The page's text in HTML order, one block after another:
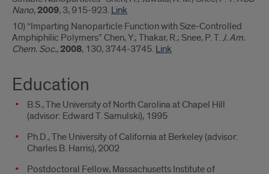
Nano, 2009, 3, 915-923. Link
10) “Imparting Nanoparticle Function with Size-Controlled
Amphiphilic Polymers” Chen, Y.; Thakar, R.; Snee, P. T.J. Am.
Chem. Soc., 2008, 130, 3744-3745. Link
Education
B.S., The University of North Carolina at Chapel Hill
(advisor: Edward T. Samulski), 1995
Ph.D., The University of California at Berkeley (advisor:
Charles B. Harris), 2002
Postdoctoral Fellow, Massachusetts Institute of